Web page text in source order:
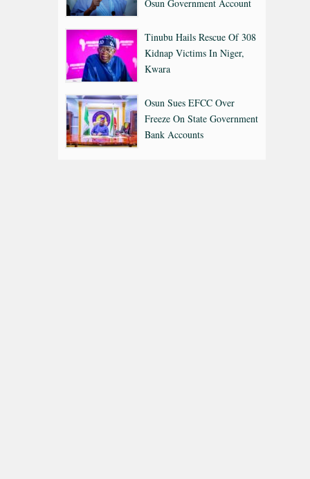
Osun Government Account
Tinubu Hails Rescue Of 308
Kidnap Victims In Niger,
Kwara
Osun Sues EFCC Over
Freeze On State Government
Bank Accounts